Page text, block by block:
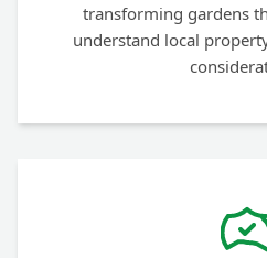
transforming gardens
understand local